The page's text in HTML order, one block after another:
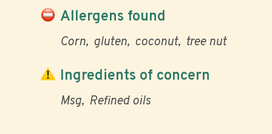
Allergens found
Corn gluten coconut tree nut
Ingredients of concern
Msg Refined oils